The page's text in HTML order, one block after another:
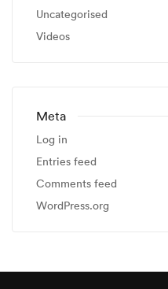
Uncategorised
Videos
Meta
Log in
Entries feed
Comments feed
WordPress.org